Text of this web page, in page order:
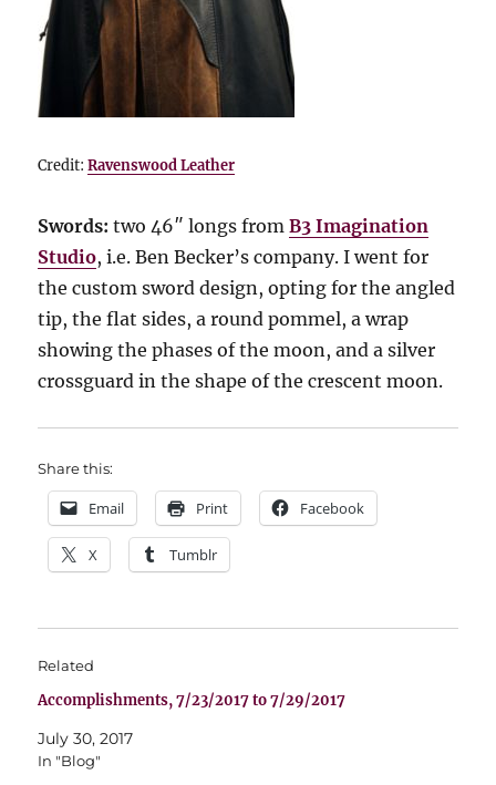
Credit:Ravenswood Leather
Swords: two 46″ longs fromB3 Imagination
Studio, i.e. Ben Becker’s company. I went for
the custom sword design, opting for the angled
tip, the flat sides, a round pommel, a wrap
showing the phases of the moon, and a silver
crossguard in the shape of the crescent moon.
Share this:
Email Print Facebook
X Tumblr
Related
Accomplishments, 7/23/2017 to 7/29/2017
July 30, 2017
In "Blog"